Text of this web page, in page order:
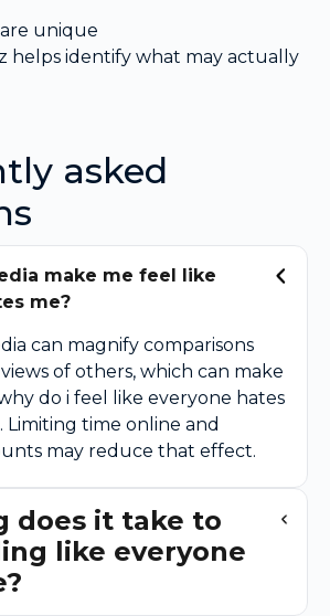
unique
helps identify what may actually
asked
make me feel like
me?
can magnify comparisons
of others, which can make
do i feel like everyone hates
time online and
may reduce that effect.
does it take to
like everyone